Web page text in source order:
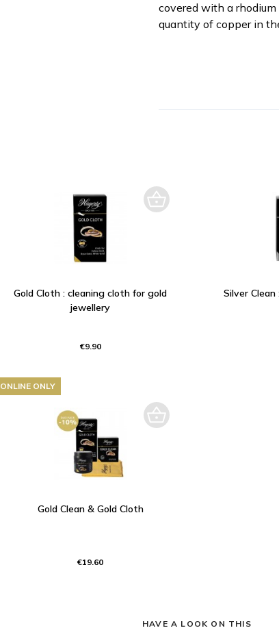
covered with a
quantity of copper in
Gold Cloth : cleaning cloth for gold
jewellery
€9.90
Silver
Gold Clean & Gold Cloth
€19.60
ONLINE ONLY
HAVE A LOOK ON THIS